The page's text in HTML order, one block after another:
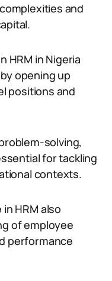
and
HRM in Nigeria
opening up
positions and
solving,
for tackling
contexts.
HRM also
of employee
performance